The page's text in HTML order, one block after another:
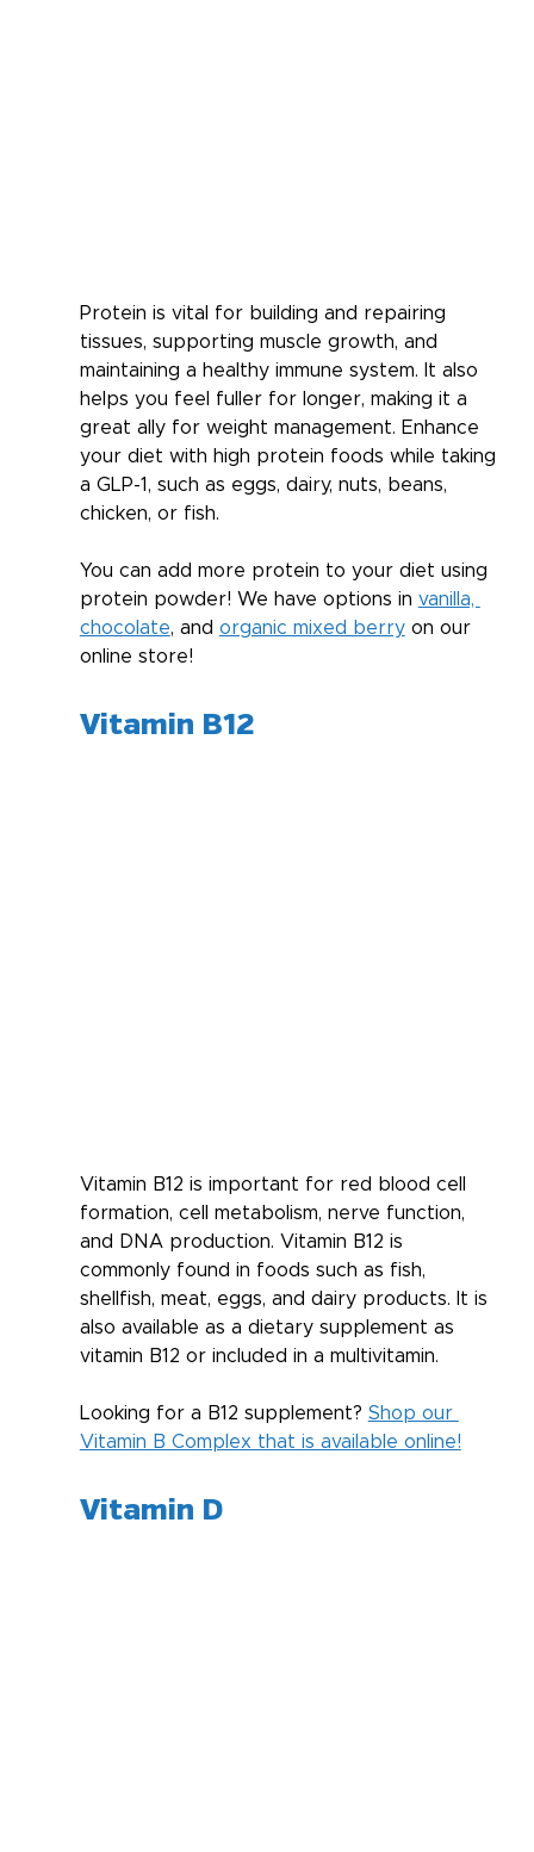
Protein is vital for building and repairing
tissues, supporting muscle growth, and
maintaining a healthy immune system. It also
helps you feel fuller for longer, making it a
great ally for weight management. Enhance
your diet with high protein foods while taking
a GLP-1, such as eggs, dairy, nuts, beans,
chicken, or fish.
You can add more protein to your diet using
protein powder! We have options in vanilla,
chocolate, and organic mixed berry on our
online store!
Vitamin B12
Vitamin B12 is important for red blood cell
formation, cell metabolism, nerve function,
and DNA production. Vitamin B12 is
commonly found in foods such as fish,
shellfish, meat, eggs, and dairy products. It is
also available as a dietary supplement as
vitamin B12 or included in a multivitamin.
Looking for a B12 supplement? Shop our
Vitamin B Complex that is available online!
Vitamin D